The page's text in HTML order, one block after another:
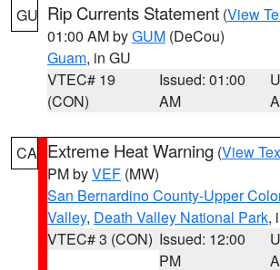
GU Rip Currents Statement (View
01:00 AM byGUM (DeCou)
Guam, in GU
VTEC# 19
(CON)
Issued: 01:00
AM
CA Extreme Heat Warning (View
PM byVEF (MW)
San Bernardino County-Upper
Valley, Death Valley National Park,
VTEC# 3 (CON) Issued: 12:00
PM